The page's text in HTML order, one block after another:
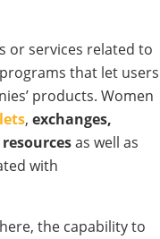
or services related to
that let users
products. Women
, exchanges,
as well as
with
the capabilityto